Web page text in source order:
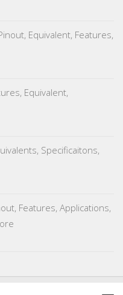
Equivalent, Features,
Equivalent,
Specificaitons,
Features, Applications,